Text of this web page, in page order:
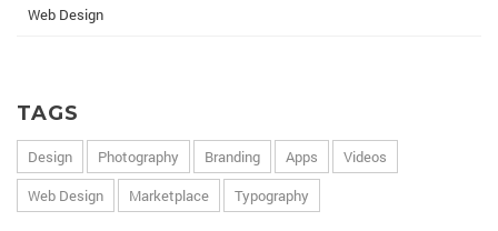
Web Design
TAGS
Design Photography Branding Apps
Videos
Web Design
Marketplace Typography